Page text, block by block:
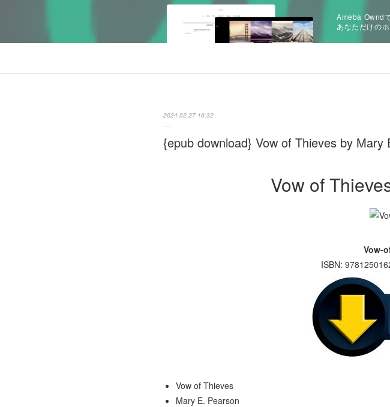
Ameba Ownd
あなただけの
2024.02.27 16:32
{epub download} Vow of Thieves by Mary
Vow of
Vow-
ISBN:
Vow of Thieves
Mary E. Pearson